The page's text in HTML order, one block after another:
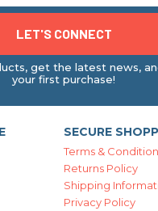
get the latest news,
your first purchase!
SECURE
Terms &
Returns Policy
Shipping
Privacy Policy